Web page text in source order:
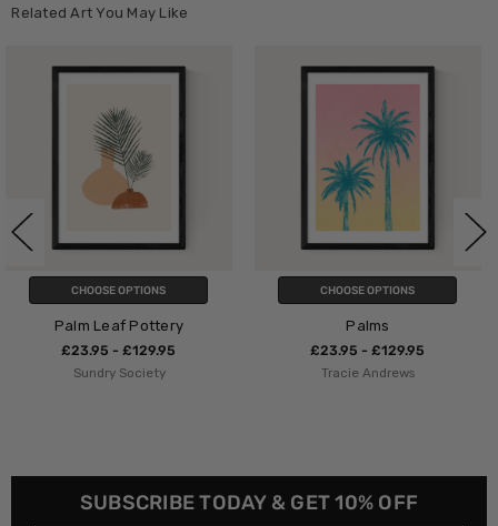
Related Art You May Like
CHOOSE OPTIONS
Palms
£23.95 - £129.95
Tracie Andrews
CHOOSE OPTIONS
£23.95 -
HollieGraphik
SUBSCRIBE TODAY & GET 10% OFF